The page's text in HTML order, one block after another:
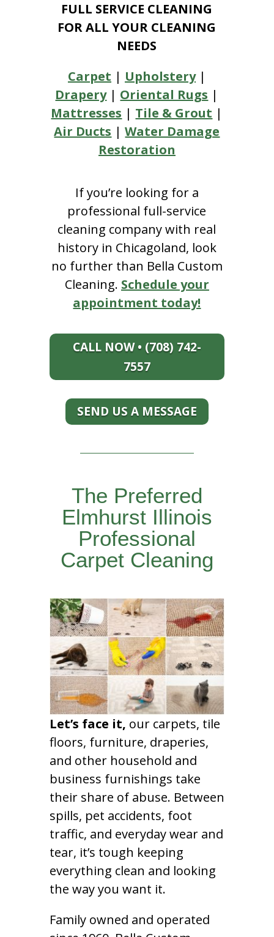
FULL SERVICE CLEANING
FOR ALL YOUR CLEANING
NEEDS
Carpet | Upholstery|
Drapery| Oriental Rugs |
Mattresses | Tile & Grout |
Air Ducts |Water Damage
Restoration
If you’re looking for a
professional full-service
cleaning company with real
history in Chicagoland, look
no further than Bella Custom
Cleaning. Schedule your
appointment today!
CALL NOW • (708) 742-
7557
SEND US A MESSAGE
The Preferred
Elmhurst Illinois
Professional
Carpet Cleaning
Let’s face it, our carpets, tile
floors, furniture, draperies,
and other household and
business furnishings take
their share of abuse. Between
spills, pet accidents, foot
traffic, and everyday wear and
tear, it’s tough keeping
everything clean and looking
the way you want it.
Family owned and operated